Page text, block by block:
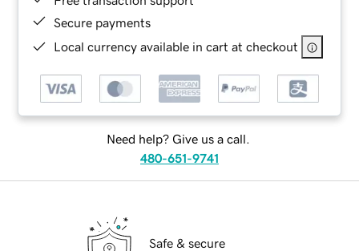
Secure payments
Local currency available in cart at checkout
Need help? Give us a call.
480-651-9741
Safe & secure